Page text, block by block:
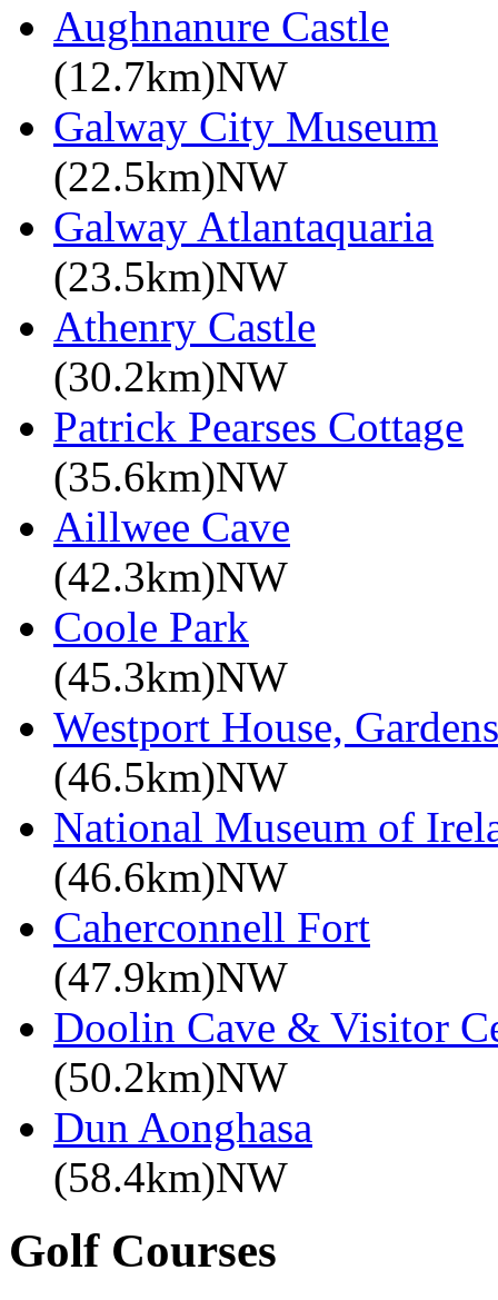
Aughnanure Castle
(12.7km)NW
Galway City Museum
(22.5km)NW
Galway Atlantaquaria
(23.5km)NW
Athenry Castle
(30.2km)NW
Patrick Pearses Cottage
(35.6km)NW
Aillwee Cave
(42.3km)NW
Coole Park
(45.3km)NW
Westport House,
(46.5km)NW
National Museum of
(46.6km)NW
Caherconnell Fort
(47.9km)NW
Doolin Cave & Visitor
(50.2km)NW
Dun Aonghasa
(58.4km)NW
Golf Courses